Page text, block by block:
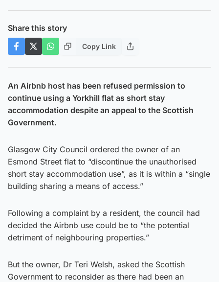
Share this story
Copy Link
An Airbnb host has been refused permission to
continue using a Yorkhill flat as short stay
accommodation despite an appeal to the Scottish
Government.
Glasgow City Council ordered the owner of an
Esmond Street flat to “discontinue the unauthorised
short stay accommodation use”, as it is within a “single
building sharing a means of access.”
Following a complaint by a resident, the council had
decided the Airbnb use could be to “the potential
detriment of neighbouring properties.”
But the owner, Dr Teri Welsh, asked the Scottish
Government to reconsider as there had been an